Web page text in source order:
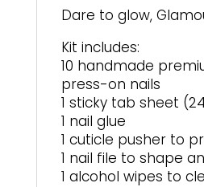
Dare to glow,
Kit includes:
10 handmade
press-on nails
1 sticky tab sheet
1 nail glue
1 cuticle pusher to
1 nail file to shape
1 alcohol wipes to